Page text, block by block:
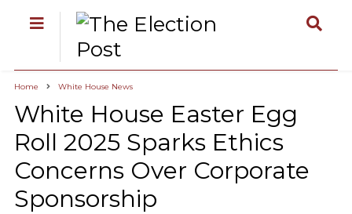
Home White House News
White House Easter Egg
Roll 2025 Sparks Ethics
Concerns Over Corporate
Sponsorship